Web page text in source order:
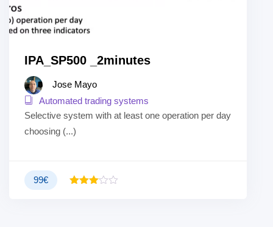
IPA_SP500 _2minutes
Jose Mayo
Automated trading systems
Selective system with at least one operation per day
choosing (...)
99€